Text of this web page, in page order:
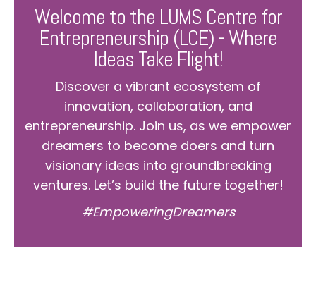
Welcome to the LUMS Centre for
Entrepreneurship (LCE) - Where
Ideas Take Flight!
Discover a vibrant ecosystem of
innovation, collaboration, and
entrepreneurship. Join us, as we empower
dreamers to become doers and turn
visionary ideas into groundbreaking
ventures. Let’s build the future together!
#EmpoweringDreamers